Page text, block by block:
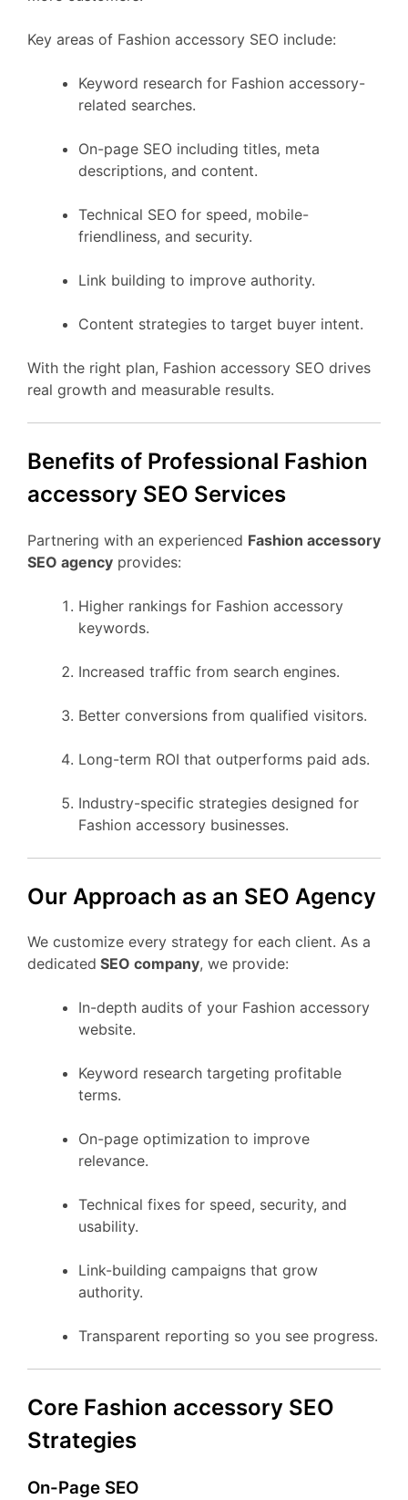
Key areas of Fashion accessory SEO include:
Keyword research for Fashion accessory-
related searches.
On-page SEO including titles, meta
descriptions, and content.
Technical SEO for speed, mobile-
friendliness, and security.
Link building to improve authority.
Content strategies to target buyer intent.
With the right plan, Fashion accessory SEO drives
real growth and measurable results.
Benefits of Professional Fashion
accessory SEO Services
Partnering with an experienced Fashion accessory
SEO agency provides:
Higher rankings for Fashion accessory
keywords.
Increased traffic from search engines.
Better conversions from qualified visitors.
Long-term ROI that outperforms paid ads.
Industry-specific strategies designed for
Fashion accessory businesses.
Our Approach as an SEO Agency
We customize every strategy for each client. As a
dedicated SEO company, we provide:
In-depth audits of your Fashion accessory
website.
Keyword research targeting profitable
terms.
On-page optimization to improve
relevance.
Technical fixes for speed, security, and
usability.
Link-building campaigns that grow
authority.
Transparent reporting so you see progress.
Core Fashion accessory SEO
Strategies
On-Page SEO